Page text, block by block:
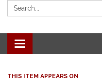
Search:
Toggle navigation
THIS ITEM APPEARS ON